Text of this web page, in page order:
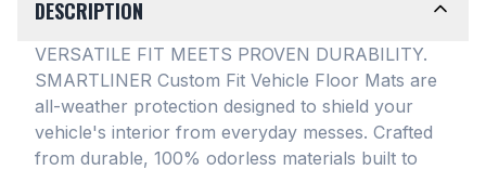
DESCRIPTION
VERSATILE FIT MEETS PROVEN DURABILITY.
SMARTLINER Custom Fit Vehicle Floor Mats are
all-weather protection designed to shield your
vehicle's interior from everyday messes. Crafted
from durable, 100% odorless materials built to